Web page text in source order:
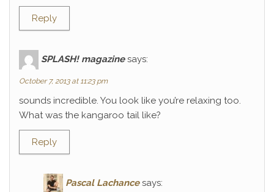
Reply
SPLASH! magazine says:
October 7, 2013 at 11:23 pm
sounds incredible. You look like you’re relaxing too.
What was the kangaroo tail like?
Reply
Pascal Lachance says: